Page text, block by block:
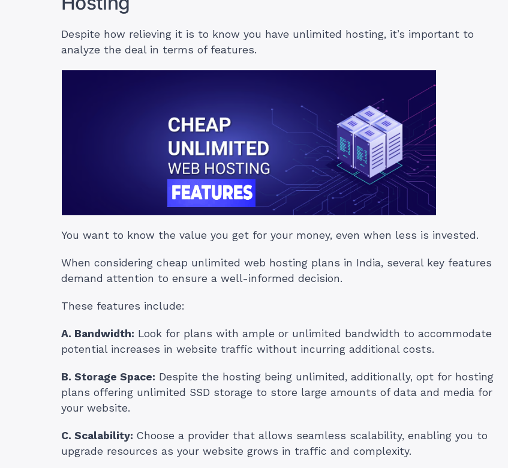
Despite how relieving it is to know you have unlimited hosting, it’s important to
analyze the deal in terms of features.
You want to know the value you get for your money, even when less is invested.
When considering cheap unlimited web hosting plans in India, several key features
demand attention to ensure a well-informed decision.
These features include:
A. Bandwidth: Look for plans with ample or unlimited bandwidth to accommodate
potential increases in website traffic without incurring additional costs.
B. Storage Space: Despite the hosting being unlimited, additionally, opt for hosting
plans offering unlimited SSD storage to store large amounts of data and media for
your website.
C. Scalability: Choose a provider that allows seamless scalability, enabling you to
upgrade resources as your website grows in traffic and complexity.